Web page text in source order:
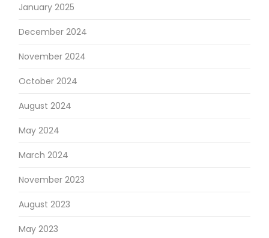
January 2025
December 2024
November 2024
October 2024
August 2024
May 2024
March 2024
November 2023
August 2023
May 2023